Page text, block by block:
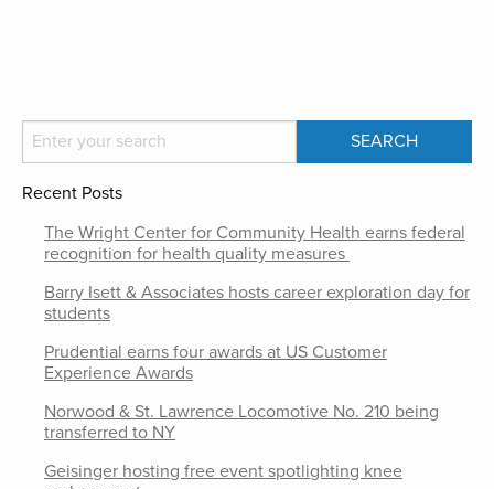
Recent Posts
The Wright Center for Community Health earns federal
recognition for health quality measures
Barry Isett & Associates hosts career exploration day for
students
Prudential earns four awards at US Customer
Experience Awards
Norwood & St. Lawrence Locomotive No. 210 being
transferred to NY
Geisinger hosting free event spotlighting knee